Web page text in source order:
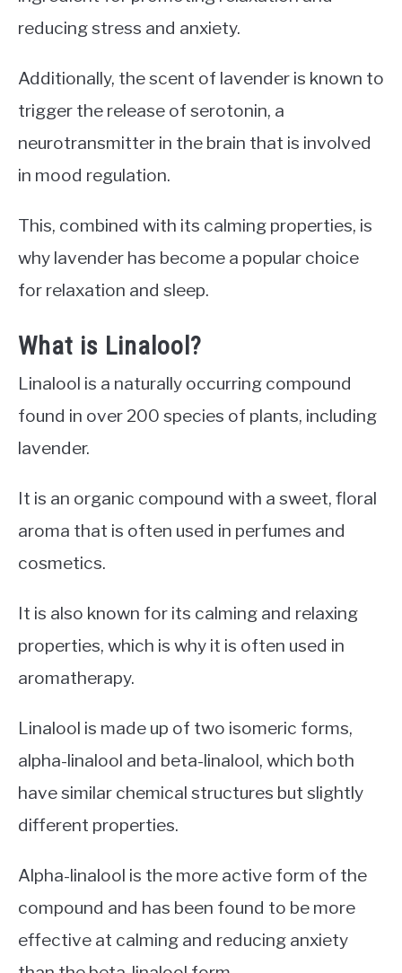
reducing stress and anxiety.
Additionally, the scent of lavender is known to
trigger the release of serotonin, a
neurotransmitter in the brain that is involved
in mood regulation.
This, combined with its calming properties, is
why lavender has become a popular choice
for relaxation and sleep.
What is Linalool?
Linalool is a naturally occurring compound
found in over 200 species of plants, including
lavender.
It is an organic compound with a sweet, floral
aroma that is often used in perfumes and
cosmetics.
It is also known for its calming and relaxing
properties, which is why it is often used in
aromatherapy.
Linalool is made up of two isomeric forms,
alpha-linalool and beta-linalool, which both
have similar chemical structures but slightly
different properties.
Alpha-linalool is the more active form of the
compound and has been found to be more
effective at calming and reducing anxiety